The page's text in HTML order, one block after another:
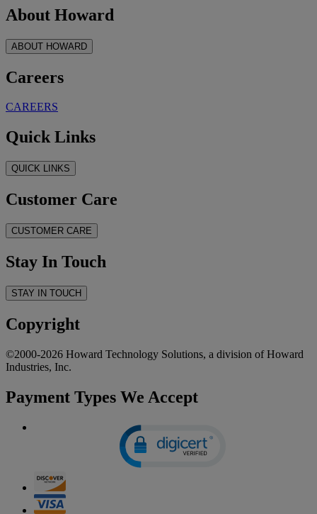
About Howard
ABOUT HOWARD
Careers
CAREERS
Quick Links
QUICK LINKS
Customer Care
CUSTOMER CARE
Stay In Touch
STAY IN TOUCH
Copyright
©2000-2026 Howard Technology Solutions, a division of Howard
Industries, Inc.
Payment Types We Accept